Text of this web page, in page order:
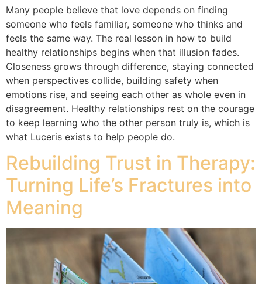
Many people believe that love depends on finding
someone who feels familiar, someone who thinks and
feels the same way. The real lesson in how to build
healthy relationships begins when that illusion fades.
Closeness grows through difference, staying connected
when perspectives collide, building safety when
emotions rise, and seeing each other as whole even in
disagreement. Healthy relationships rest on the courage
to keep learning who the other person truly is, which is
what Luceris exists to help people do.
Rebuilding Trust in Therapy:
Turning Life’s Fractures into
Meaning